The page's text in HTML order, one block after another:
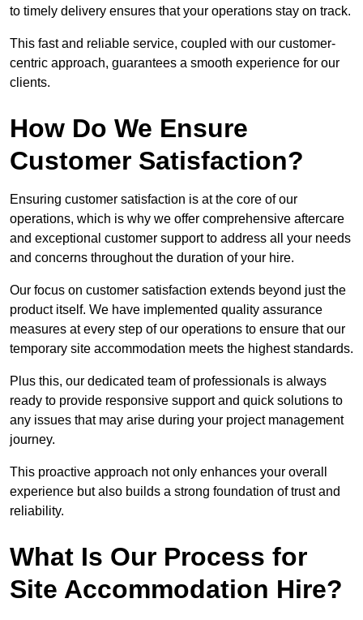
to timely delivery ensures that your operations stay on track.
This fast and reliable service, coupled with our customer-
centric approach, guarantees a smooth experience for our
clients.
How Do We Ensure
Customer Satisfaction?
Ensuring customer satisfaction is at the core of our
operations, which is why we offer comprehensive aftercare
and exceptional customer support to address all your needs
and concerns throughout the duration of your hire.
Our focus on customer satisfaction extends beyond just the
product itself. We have implemented quality assurance
measures at every step of our operations to ensure that our
temporary site accommodation meets the highest standards.
Plus this, our dedicated team of professionals is always
ready to provide responsive support and quick solutions to
any issues that may arise during your project management
journey.
This proactive approach not only enhances your overall
experience but also builds a strong foundation of trust and
reliability.
What Is Our Process for
Site Accommodation Hire?